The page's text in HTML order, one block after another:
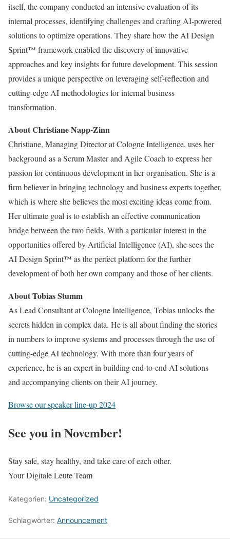
itself, the company conducted an intensive evaluation of its
internal processes, identifying challenges and crafting AI-powered
solutions to optimize operations. They share how the AI Design
Sprint™ framework enabled the discovery of innovative
approaches and key insights for future development. This session
provides a unique perspective on leveraging self-reflection and
cutting-edge AI methodologies for internal business
transformation.
About Christiane Napp-Zinn
Christiane, Managing Director at Cologne Intelligence, uses her
background as a Scrum Master and Agile Coach to express her
passion for continuous development in her organisation. She is a
firm believer in bringing technology and business experts together,
which is where she believes the most exciting ideas come from.
Her ultimate goal is to establish an effective communication
bridge between the two fields. With a particular interest in the
opportunities offered by Artificial Intelligence (AI), she sees the
AI Design Sprint™ as the perfect platform for the further
development of both her own company and those of her clients.
About Tobias Stumm
As Lead Consultant at Cologne Intelligence, Tobias unlocks the
secrets hidden in complex data. He is all about finding the stories
in numbers to improve systems and processes through the use of
cutting-edge AI technology. With more than four years of
experience, he is an expert in building end-to-end AI solutions
and accompanying clients on their AI journey.
Browse our speaker line-up 2024
See you in November!
Stay safe, stay healthy, and take care of each other.
Your Digitale Leute Team
Kategorien: Uncategorized
Schlagwörter: Announcement